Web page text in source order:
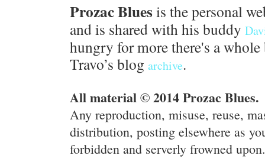
Prozac Blues is the personal
and is shared with his buddy
hungry for more there's a
Travo’s blog archive.
All material © 2014 Prozac Blues.
Any reproduction, misuse, reuse,
distribution, posting elsewhere as
forbidden and serverly frowned upon.